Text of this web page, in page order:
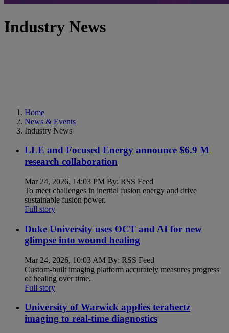
Industry News
Home
News & Events
Industry News
LLE and Focused Energy announce $6.9 M
research collaboration
Mar 24, 2026, 14:03 PM By: RSS Feed
To meet challenges in inertial fusion energy and drive
sustainable fusion power.
Full story
Duke University uses OCT and AI for new
glimpse into wound healing
Mar 24, 2026, 10:03 AM By: RSS Feed
Custom-built imaging platform accurately measures progress
of healing over time.
Full story
University of Warwick applies terahertz
imaging to real-time diagnostics